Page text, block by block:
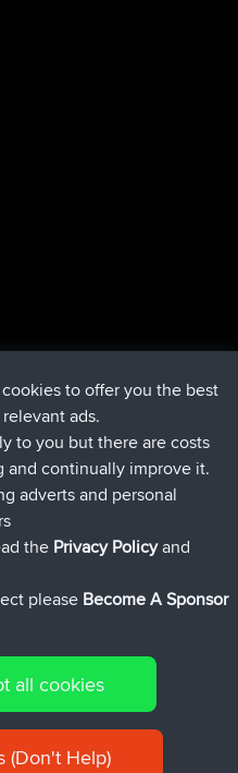
min ago
min ago
25 min ago
30 min ago
35 min ago
|Privacy Policy|Cookie
to offer you the best
ads.
to you but there are costs
continually improve it.
adverts and personal
the Privacy Policyand
please Become A Sponsor
all cookies
(Don't Help)